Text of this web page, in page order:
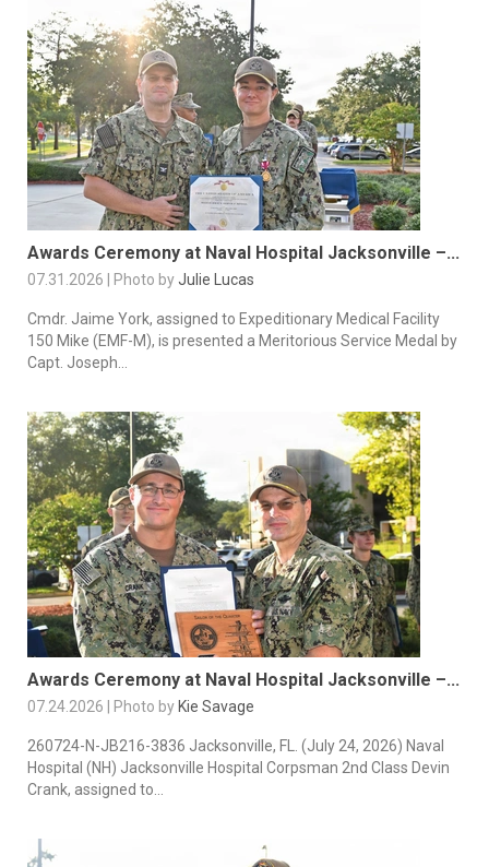
Awards Ceremony at Naval Hospital Jacksonville –...
07.31.2026 | Photo byJulie Lucas
Cmdr. Jaime York, assigned to Expeditionary Medical Facility
150 Mike (EMF-M), is presented a Meritorious Service Medal by
Capt. Joseph...
Awards Ceremony at Naval Hospital Jacksonville –...
07.24.2026 | Photo by Kie Savage
260724-N-JB216-3836 Jacksonville, FL. (July 24, 2026) Naval
Hospital (NH) Jacksonville Hospital Corpsman 2nd Class Devin
Crank, assigned to...